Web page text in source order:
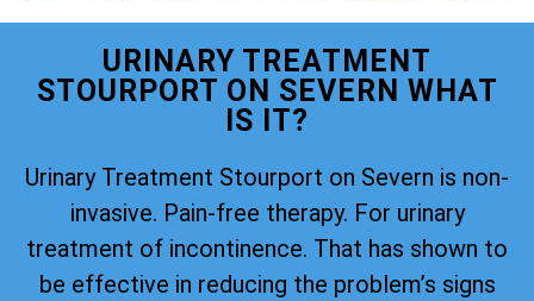
URINARY TREATMENT
STOURPORT ON SEVERN WHAT
IS IT?
Urinary Treatment Stourport on Severn is non-
invasive. Pain-free therapy. For urinary
treatment of incontinence. That has shown to
be effective in reducing the problem’s signs